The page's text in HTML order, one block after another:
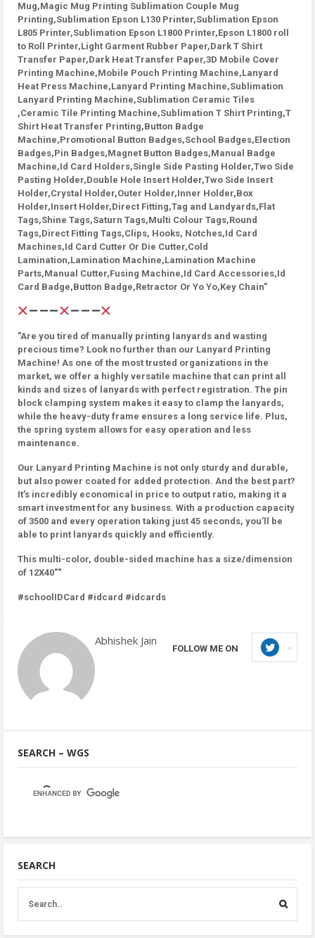
Mug,Magic Mug Printing Sublimation Couple Mug
Printing,Sublimation Epson L130 Printer,Sublimation Epson
L805 Printer,Sublimation Epson L1800 Printer,Epson L1800 roll
to Roll Printer,Light Garment Rubber Paper,Dark T Shirt
Transfer Paper,Dark Heat Transfer Paper,3D Mobile Cover
Printing Machine,Mobile Pouch Printing Machine,Lanyard
Heat Press Machine,Lanyard Printing Machine,Sublimation
Lanyard Printing Machine,Sublimation Ceramic Tiles
,Ceramic Tile Printing Machine,Sublimation T Shirt Printing,T
Shirt Heat Transfer Printing,Button Badge
Machine,Promotional Button Badges,School Badges,Election
Badges,Pin Badges,Magnet Button Badges,Manual Badge
Machine,Id Card Holders,Single Side Pasting Holder,Two Side
Pasting Holder,Double Hole Insert Holder,Two Side Insert
Holder,Crystal Holder,Outer Holder,Inner Holder,Box
Holder,Insert Holder,Direct Fitting,Tag and Landyards,Flat
Tags,Shine Tags,Saturn Tags,Multi Colour Tags,Round
Tags,Direct Fitting Tags,Clips, Hooks, Notches,Id Card
Machines,Id Card Cutter Or Die Cutter,Cold
Lamination,Lamination Machine,Lamination Machine
Parts,Manual Cutter,Fusing Machine,Id Card Accessories,Id
Card Badge,Button Badge,Retractor Or Yo Yo,Key Chain"
"Are you tired of manually printing lanyards and wasting
precious time? Look no further than our Lanyard Printing
Machine! As one of the most trusted organizations in the
market, we offer a highly versatile machine that can print all
kinds and sizes of lanyards with perfect registration. The pin
block clamping system makes it easy to clamp the lanyards,
while the heavy-duty frame ensures a long service life. Plus,
the spring system allows for easy operation and less
maintenance.
Our Lanyard Printing Machine is not only sturdy and durable,
but also power coated for added protection. And the best part?
It’s incredibly economical in price to output ratio, making it a
smart investment for any business. With a production capacity
of 3500 and every operation taking just 45 seconds, you’ll be
able to print lanyards quickly and efficiently.
This multi-color, double-sided machine has a size/dimension
of 12X40""
#schoolIDCard #idcard #idcards
Abhishek Jain
FOLLOW ME ON
SEARCH – WGS
SEARCH